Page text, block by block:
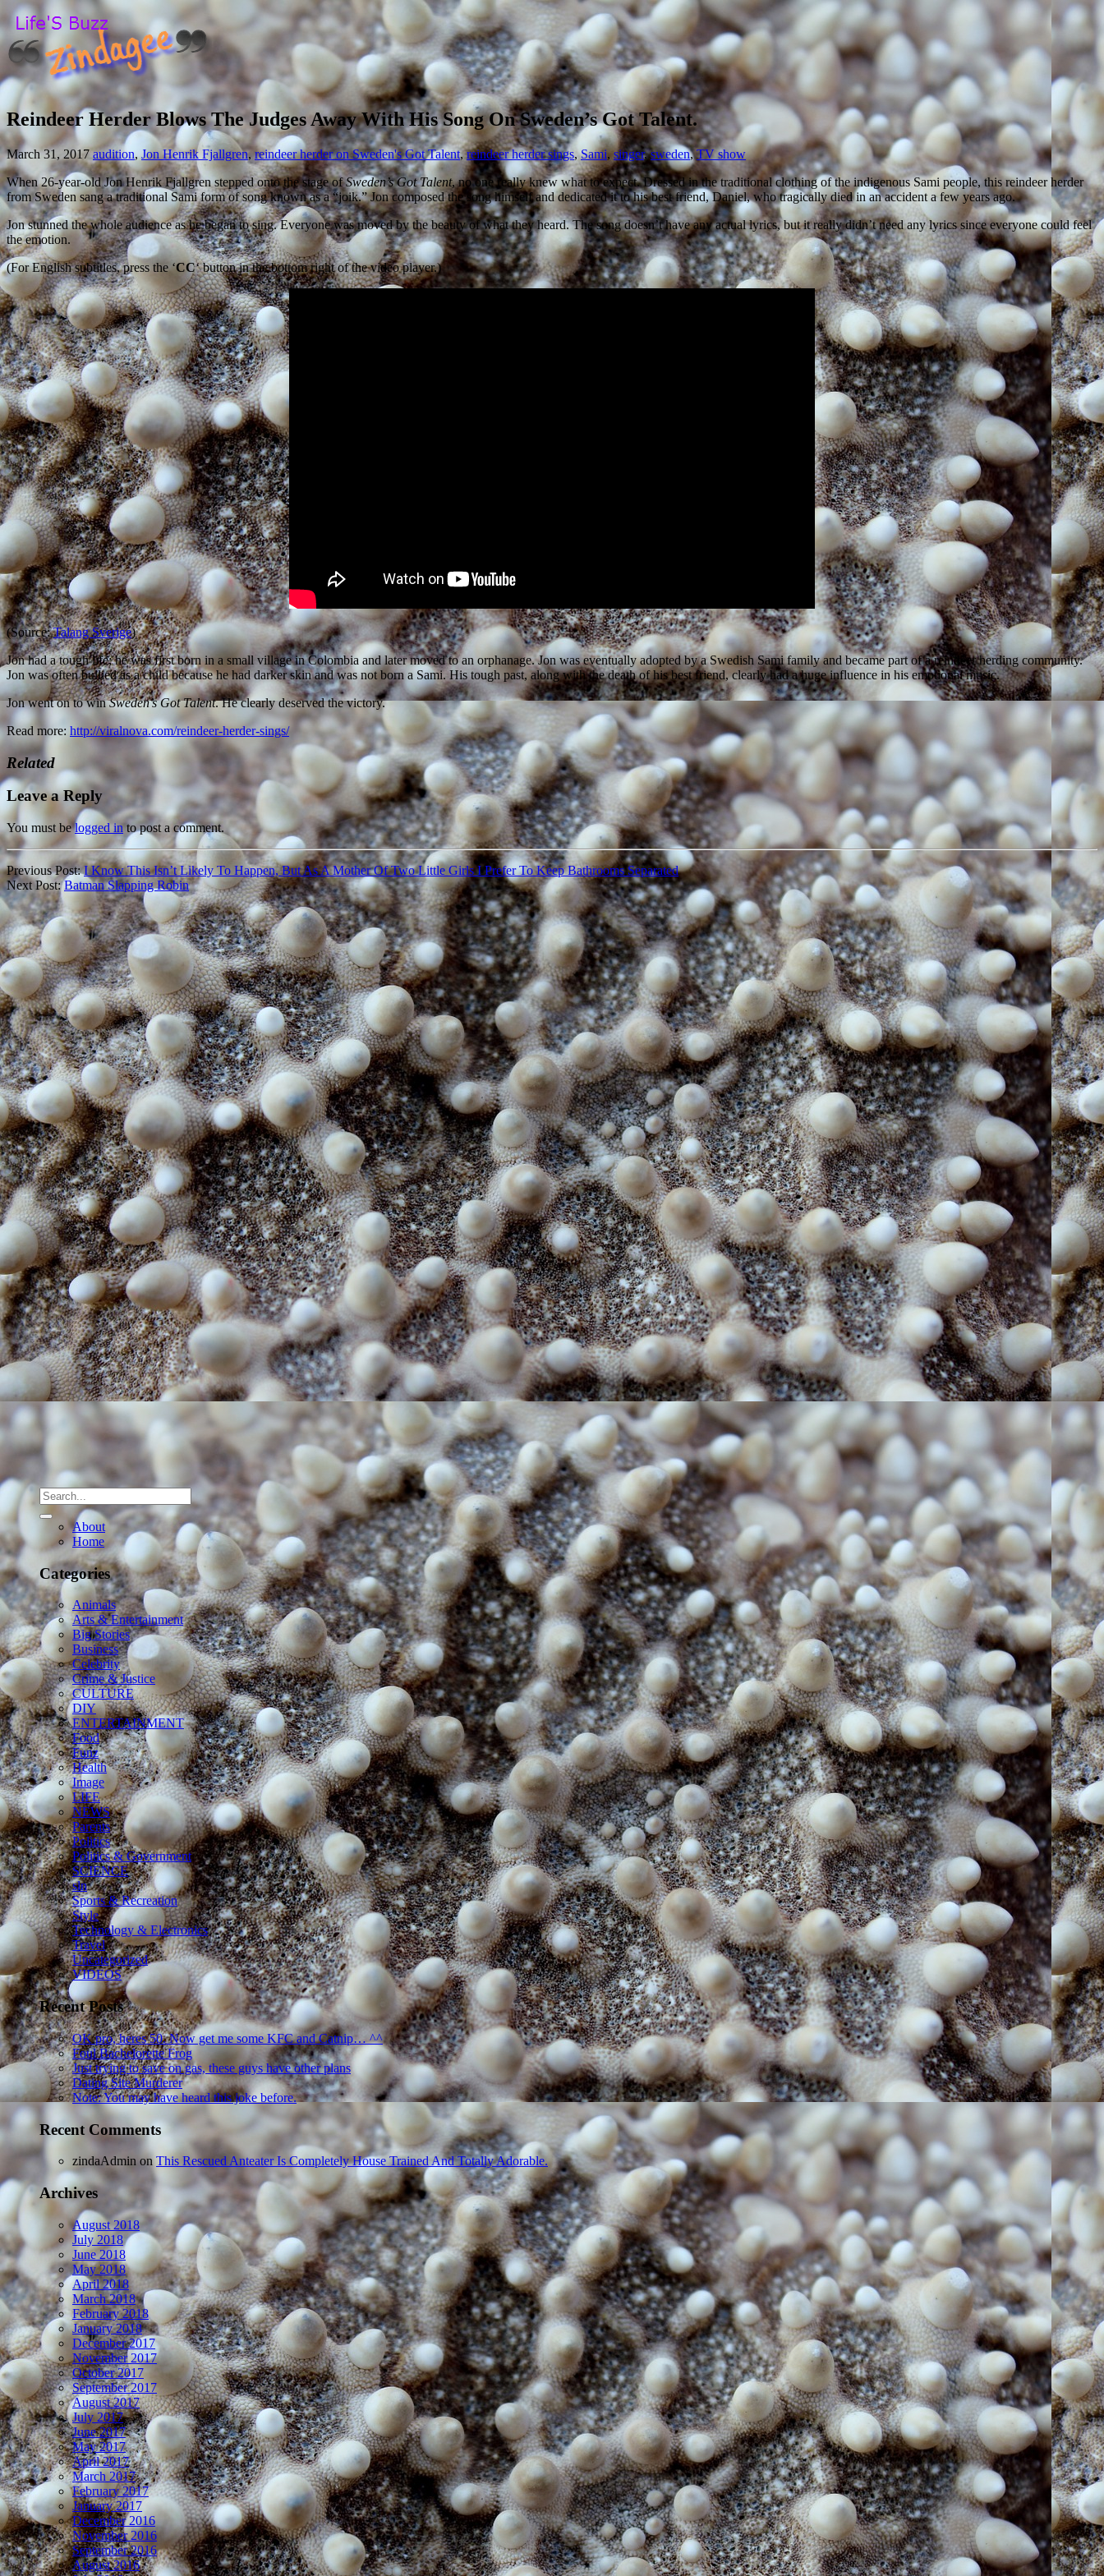
Reindeer Herder Blows The Judges Away With His Song On Sweden’s Got Talent.
March 31, 2017 audition,Jon Henrik Fjallgren,reindeer herder on Sweden's Got Talent,reindeer herder sings,Sami,singer,sweden,TV show
When 26-year-old Jon Henrik Fjallgren stepped onto the stage ofSweden’s Got Talent, no one really knew what to expect. Dressed in the traditional clothing of the indigenous Sami people, this reindeer herder
from Sweden sang a traditional Sami form of song known as a “joik.” Jon composed the song himself and dedicated it to his best friend, Daniel, who tragically died in an accident a few years ago.
Jon stunned the whole audience as he began to sing. Everyone was moved by the beauty of what they heard. The song doesn’t have any actual lyrics, but it really didn’t need any lyrics since everyone could feel
the emotion.
(For English subtitles, press the ‘CC‘ button in the bottom right of the video player.)
(Source:Talang Sverige)
Jon had a tough life; he was first born in a small village in Colombia and later moved to an orphanage. Jon was eventually adopted by a Swedish Sami family and became part of a reindeer herding community.
Jon was often bullied as a child because he had darker skin and was not born a Sami. His tough past, along with the death of his best friend, clearly had a huge influence in his emotional music.
Jon went on to winSweden’s Got Talent. He clearly deserved the victory.
Read more: http://viralnova.com/reindeer-herder-sings/
Related
Leave a Reply
You must belogged into post a comment.
Previous Post:I Know This Isn’t Likely To Happen, But As A Mother Of Two Little Girls I Prefer To Keep Bathrooms Separated
Next Post:Batman Slapping Robin
About
Home
Categories
Animals
Arts & Entertainment
Big Stories
Business
Celebrity
Crime & Justice
CULTURE
DIY
ENTERTAINMENT
Food
Funz
Health
Image
LIFE
NEWS
Parents
Politics
Politics & Government
SCIENCE
sln
Sports & Recreation
Style
Technology & Electronics
Travel
Uncategorized
VIDEOS
Recent Posts
OK pro, heres 50. Now get me some KFC and Catnip… ^^
Foul Bachelorette Frog
Just trying to save on gas, these guys have other plans
Dating Site Murderer
Note: You may have heard this joke before.
Recent Comments
zindaAdmin on This Rescued Anteater Is Completely House Trained And Totally Adorable.
Archives
August 2018
July 2018
June 2018
May 2018
April 2018
March 2018
February 2018
January 2018
December 2017
November 2017
October 2017
September 2017
August 2017
July 2017
June 2017
May 2017
April 2017
March 2017
February 2017
January 2017
December 2016
November 2016
September 2016
August 2016